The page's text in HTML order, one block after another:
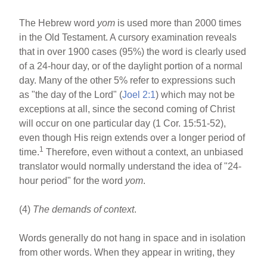
The Hebrew word yom is used more than 2000 times
in the Old Testament. A cursory examination reveals
that in over 1900 cases (95%) the word is clearly used
of a 24-hour day, or of the daylight portion of a normal
day. Many of the other 5% refer to expressions such
as "the day of the Lord" (Joel 2:1) which may not be
exceptions at all, since the second coming of Christ
will occur on one particular day (1 Cor. 15:51-52),
even though His reign extends over a longer period of
time.1 Therefore, even without a context, an unbiased
translator would normally understand the idea of "24-
hour period" for the word yom.
(4) The demands of context.
Words generally do not hang in space and in isolation
from other words. When they appear in writing, they